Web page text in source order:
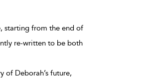
starting from the end of
re-written to be both
of Deborah’s future,